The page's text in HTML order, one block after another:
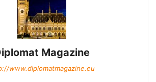
Magazine
www.diplomatmagazine.eu